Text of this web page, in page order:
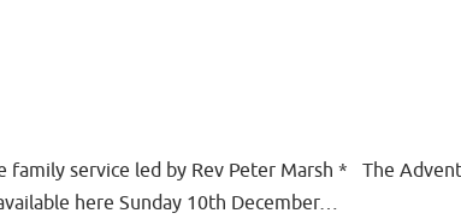
service led by Rev Peter Marsh * The
here Sunday 10th December…